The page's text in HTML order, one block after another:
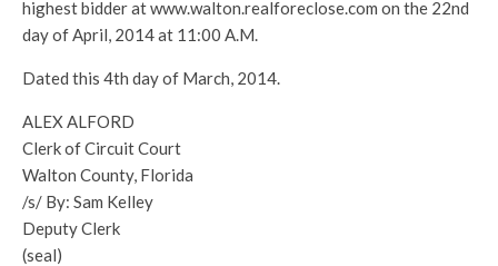
highest bidder at www.walton.realforeclose.com on the 22nd
day of April, 2014 at 11:00 A.M.
Dated this 4th day of March, 2014.
ALEX ALFORD
Clerk of Circuit Court
Walton County, Florida
/s/ By: Sam Kelley
Deputy Clerk
(seal)